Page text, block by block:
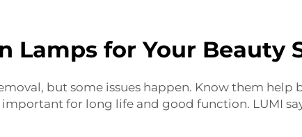
Lamps for Your Beauty
but some issues happen. Know them help
for long life and good function. LUMI